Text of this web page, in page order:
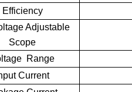
Efficiency
Adjustable
Scope
Range
Current